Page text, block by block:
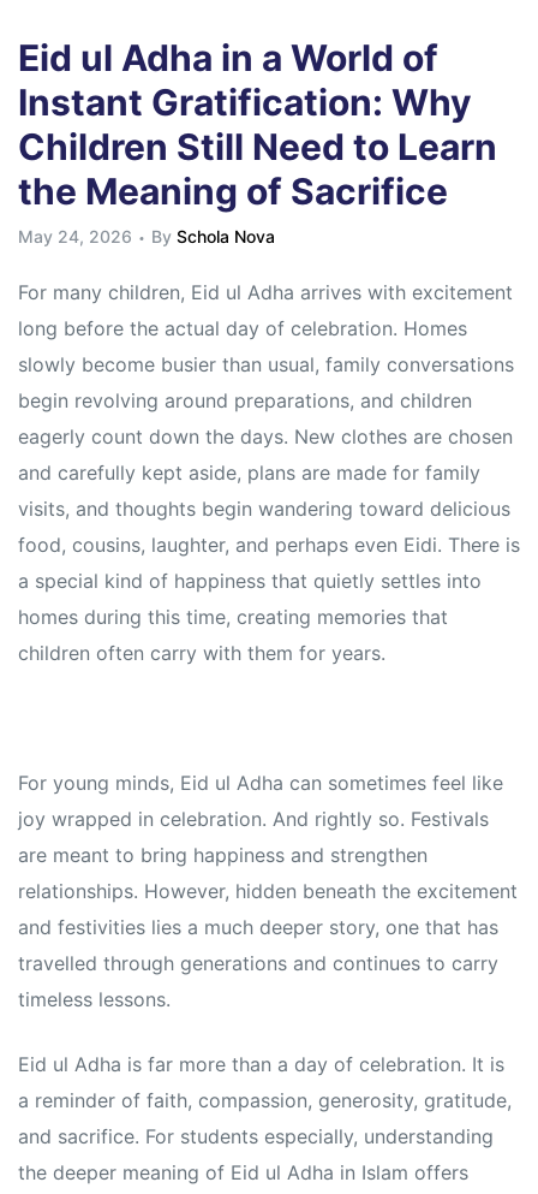
Eid ul Adha in a World of
Instant Gratification: Why
Children Still Need to Learn
the Meaning of Sacrifice
May 24, 2026 By Schola Nova
For many children, Eid ul Adha arrives with excitement
long before the actual day of celebration. Homes
slowly become busier than usual, family conversations
begin revolving around preparations, and children
eagerly count down the days. New clothes are chosen
and carefully kept aside, plans are made for family
visits, and thoughts begin wandering toward delicious
food, cousins, laughter, and perhaps even Eidi. There is
a special kind of happiness that quietly settles into
homes during this time, creating memories that
children often carry with them for years.
For young minds, Eid ul Adha can sometimes feel like
joy wrapped in celebration. And rightly so. Festivals
are meant to bring happiness and strengthen
relationships. However, hidden beneath the excitement
and festivities lies a much deeper story, one that has
travelled through generations and continues to carry
timeless lessons.
Eid ul Adha is far more than a day of celebration. It is
a reminder of faith, compassion, generosity, gratitude,
and sacrifice. For students especially, understanding
the deeper meaning of Eid ul Adha in Islam offers